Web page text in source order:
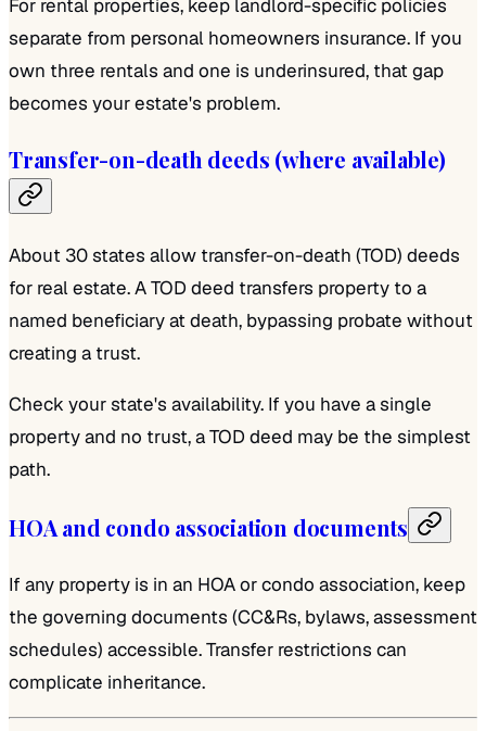
For rental properties, keep landlord-specific policies
separate from personal homeowners insurance. If you
own three rentals and one is underinsured, that gap
becomes your estate's problem.
Transfer-on-death deeds (where available)
About 30 states allow transfer-on-death (TOD) deeds
for real estate. A TOD deed transfers property to a
named beneficiary at death, bypassing probate without
creating a trust.
Check your state's availability. If you have a single
property and no trust, a TOD deed may be the simplest
path.
HOA and condo association documents
If any property is in an HOA or condo association, keep
the governing documents (CC&Rs, bylaws, assessment
schedules) accessible. Transfer restrictions can
complicate inheritance.